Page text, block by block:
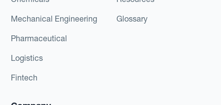
Mechanical Engineering
Pharmaceutical
Logistics
Fintech
Glossary